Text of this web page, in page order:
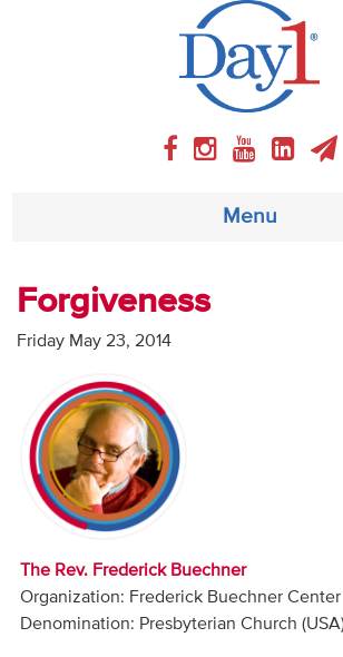
Menu
About
Weekly Program
Articles
Video
Audio
Contact
Donate
Forgiveness
Friday May 23, 2014
The Rev. Frederick Buechner
Organization: Frederick Buechner Center
Denomination: Presbyterian Church